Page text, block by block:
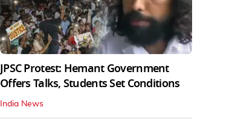
JPSC Protest: Hemant Government
Offers Talks, Students Set Conditions
India News